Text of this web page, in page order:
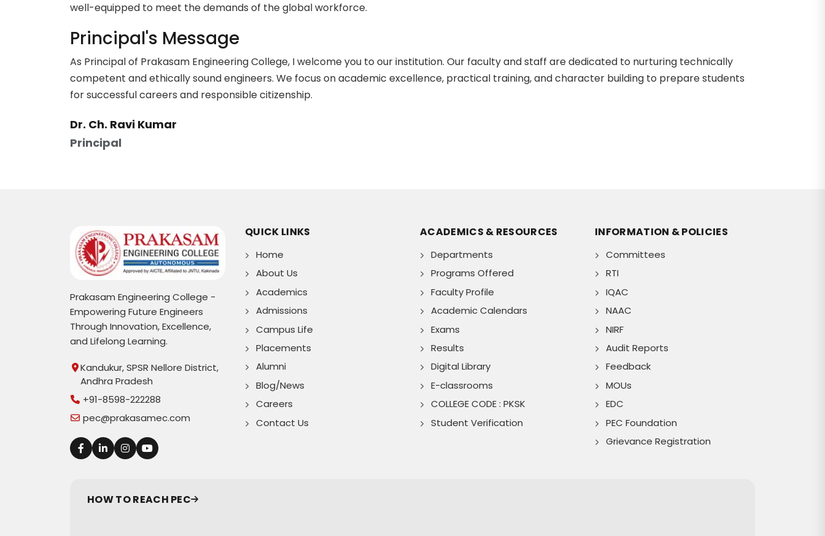
well-equipped to meet the demands of the global workforce.
Principal's Message
As Principal of Prakasam Engineering College, I welcome you to our institution. Our faculty and staff are dedicated to nurturing technically
competent and ethically sound engineers. We focus on academic excellence, practical training, and character building to prepare students
for successful careers and responsible citizenship.
Dr. Ch. Ravi Kumar
Principal
Prakasam Engineering College -
Empowering Future Engineers
Through Innovation, Excellence,
and Lifelong Learning.
Kandukur, SPSR Nellore District,
Andhra Pradesh
+91-8598-222288
pec@prakasamec.com
QUICK LINKS
Home
About Us
Academics
Admissions
Campus Life
Placements
Alumni
Blog/News
Careers
Contact Us
ACADEMICS & RESOURCES
Departments
Programs Offered
Faculty Profile
Academic Calendars
Exams
Results
Digital Library
E-classrooms
COLLEGE CODE : PKSK
Student Verification
INFORMATION & POLICIES
Committees
RTI
IQAC
NAAC
NIRF
Audit Reports
Feedback
MOUs
EDC
PEC Foundation
Grievance Registration
HOW TO REACH PEC